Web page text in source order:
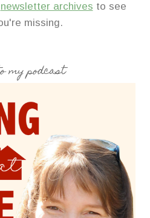
newsletter archives to see
missing.
my podcast